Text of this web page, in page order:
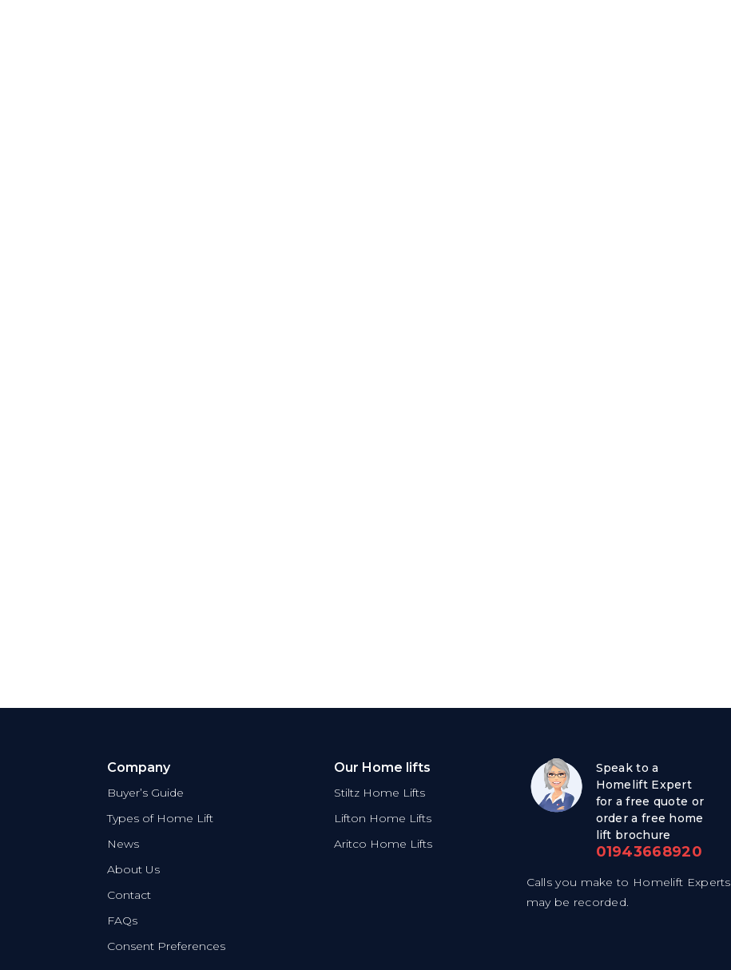
Company
Buyer’s Guide
Types of Home Lift
News
About Us
Contact
FAQs
Consent Preferences
Our Home lifts
Stiltz Home Lifts
Lifton Home Lifts
Aritco Home Lifts
Speak to a
Homelift Expert
for a free quote or
order a free home
lift brochure
01943668920
Calls you make to Homelift Experts
may be recorded.